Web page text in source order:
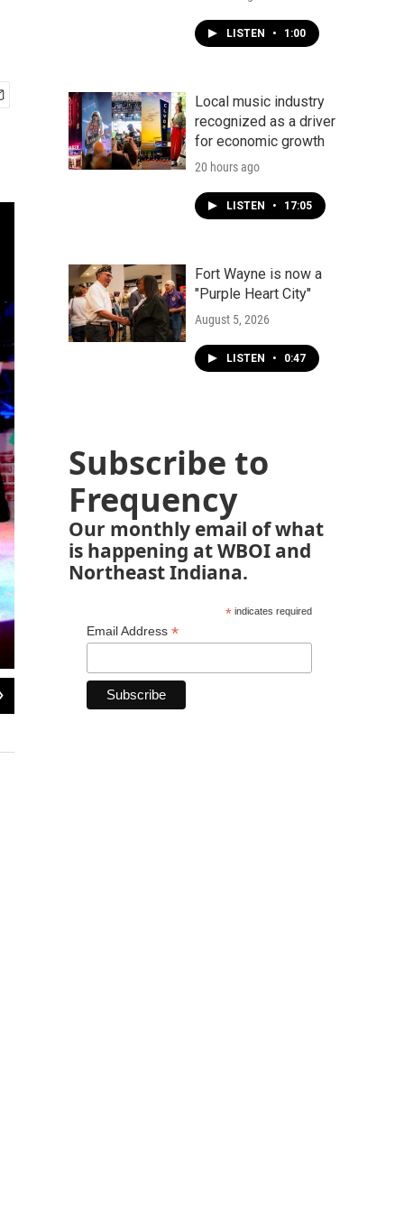
LISTEN • 1:00
Local music industry
recognized as a driver
for economic growth
20 hours ago
LISTEN • 17:05
Fort Wayne is now a
"Purple Heart City"
August 5, 2026
LISTEN • 0:47
Subscribe to
Frequency
Our monthly email of what
is happening at WBOI and
Northeast Indiana.
*indicates required
Email Address *